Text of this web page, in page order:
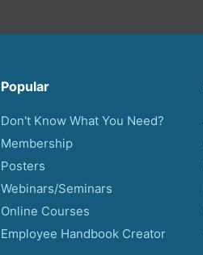
Popular
Don't Know What You Need?
Membership
Posters
Webinars/Seminars
Online Courses
Employee Handbook Creator